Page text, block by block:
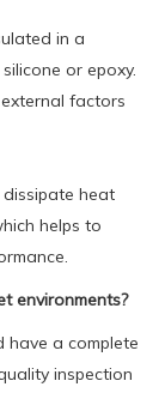
in a
or epoxy.
factors
dissipate heat
helps to
environments?
a complete
inspection